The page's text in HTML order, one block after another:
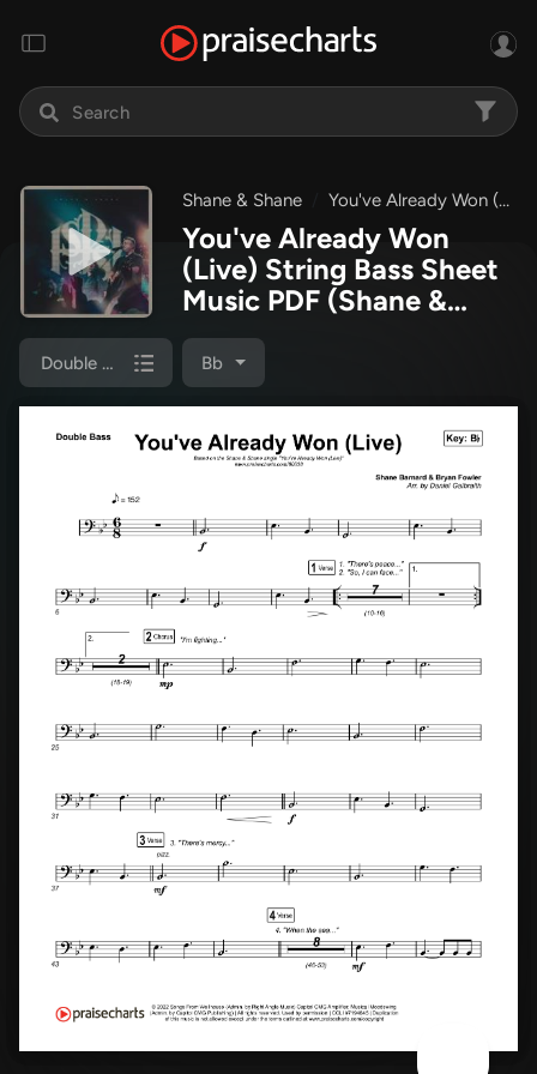
Shane & Shane You've Already Won (Live)
You've Already Won
(Live) String Bass Sheet
Music PDF (Shane &
Shane)
Double Bass Bb